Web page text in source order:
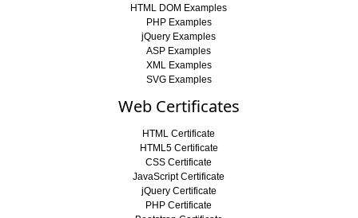
HTML DOM Examples
PHP Examples
jQuery Examples
ASP Examples
XML Examples
SVG Examples
Web Certificates
HTML Certificate
HTML5 Certificate
CSS Certificate
JavaScript Certificate
jQuery Certificate
PHP Certificate